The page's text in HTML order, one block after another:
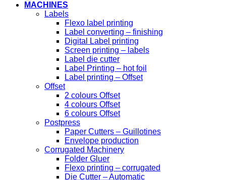
MACHINES
Labels
Flexo label printing
Label converting – finishing
Digital Label printing
Screen printing – labels
Label die cutter
Label Printing – hot foil
Label printing – Offset
Offset
2 colours Offset
4 colours Offset
6 colours Offset
Postpress
Paper Cutters – Guillotines
Envelope production
Corrugated Machinery
Folder Gluer
Flexo printing – corrugated
Die Cutter – Automatic